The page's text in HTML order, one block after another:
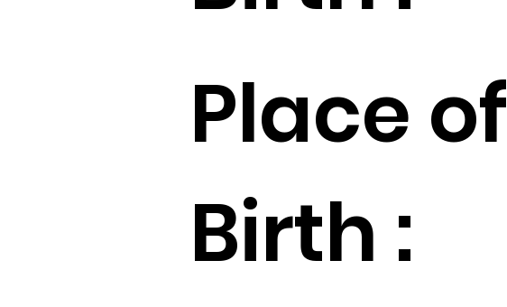
Place of
Birth :